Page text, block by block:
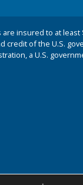
are insured to at
credit of the U.S.
a U.S.